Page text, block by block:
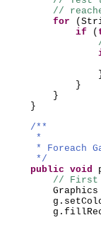
//
for
(
if
(
}
}
}
/**
*
* Foreach
*/
public void
// First